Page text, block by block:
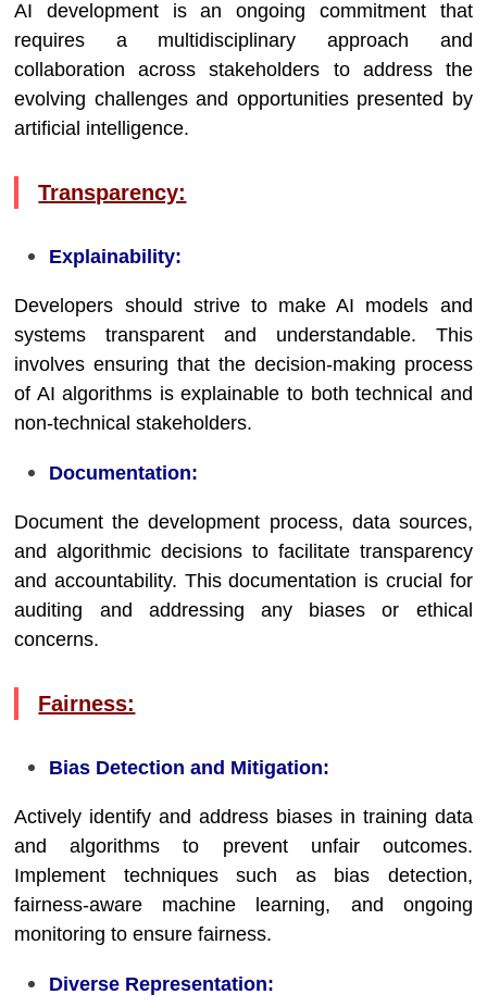
AI development is an ongoing commitment that
requires a multidisciplinary approach and
collaboration across stakeholders to address the
evolving challenges and opportunities presented by
artificial intelligence.
Transparency:
Explainability:
Developers should strive to make AI models and
systems transparent and understandable. This
involves ensuring that the decision-making process
of AI algorithms is explainable to both technical and
non-technical stakeholders.
Documentation:
Document the development process, data sources,
and algorithmic decisions to facilitate transparency
and accountability. This documentation is crucial for
auditing and addressing any biases or ethical
concerns.
Fairness:
Bias Detection and Mitigation:
Actively identify and address biases in training data
and algorithms to prevent unfair outcomes.
Implement techniques such as bias detection,
fairness-aware machine learning, and ongoing
monitoring to ensure fairness.
Diverse Representation: